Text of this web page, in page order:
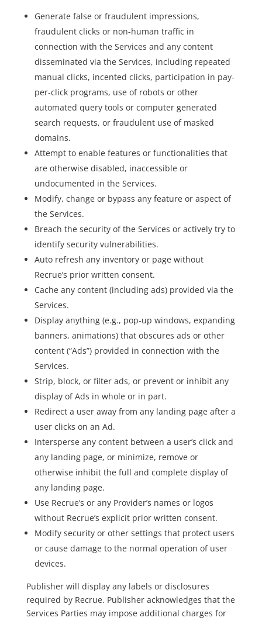
Generate false or fraudulent impressions,
fraudulent clicks or non-human traffic in
connection with the Services and any content
disseminated via the Services, including repeated
manual clicks, incented clicks, participation in pay-
per-click programs, use of robots or other
automated query tools or computer generated
search requests, or fraudulent use of masked
domains.
Attempt to enable features or functionalities that
are otherwise disabled, inaccessible or
undocumented in the Services.
Modify, change or bypass any feature or aspect of
the Services.
Breach the security of the Services or actively try to
identify security vulnerabilities.
Auto refresh any inventory or page without
Recrue’s prior written consent.
Cache any content (including ads) provided via the
Services.
Display anything (e.g., pop-up windows, expanding
banners, animations) that obscures ads or other
content (“Ads”) provided in connection with the
Services.
Strip, block, or filter ads, or prevent or inhibit any
display of Ads in whole or in part.
Redirect a user away from any landing page after a
user clicks on an Ad.
Intersperse any content between a user’s click and
any landing page, or minimize, remove or
otherwise inhibit the full and complete display of
any landing page.
Use Recrue’s or any Provider’s names or logos
without Recrue’s explicit prior written consent.
Modify security or other settings that protect users
or cause damage to the normal operation of user
devices.
Publisher will display any labels or disclosures
required by Recrue. Publisher acknowledges that the
Services Parties may impose additional charges for